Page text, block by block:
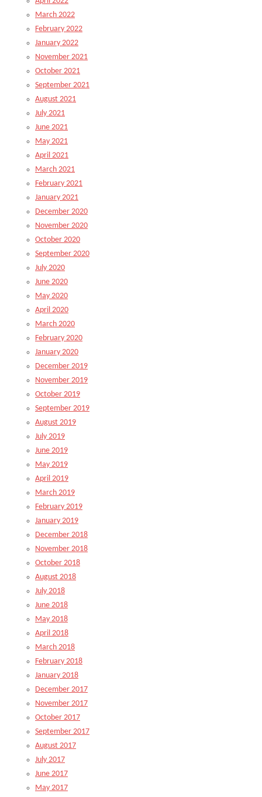
March 2022
February 2022
January 2022
November 2021
October 2021
September 2021
August 2021
July 2021
June 2021
May 2021
April 2021
March 2021
February 2021
January 2021
December 2020
November 2020
October 2020
September 2020
July 2020
June 2020
May 2020
April 2020
March 2020
February 2020
January 2020
December 2019
November 2019
October 2019
September 2019
August 2019
July 2019
June 2019
May 2019
April 2019
March 2019
February 2019
January 2019
December 2018
November 2018
October 2018
August 2018
July 2018
June 2018
May 2018
April 2018
March 2018
February 2018
January 2018
December 2017
November 2017
October 2017
September 2017
August 2017
July 2017
June 2017
May 2017